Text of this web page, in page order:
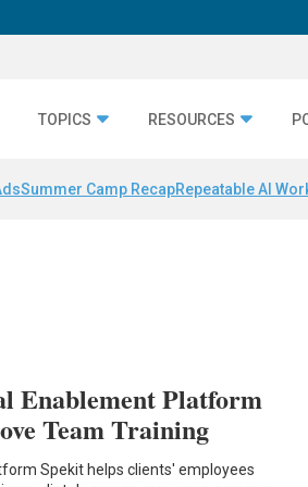
TOPICS RESOURCES
Summer Camp RecapRepeatable AI
Enablement Platform
Team Training
Spekit helps clients' employees